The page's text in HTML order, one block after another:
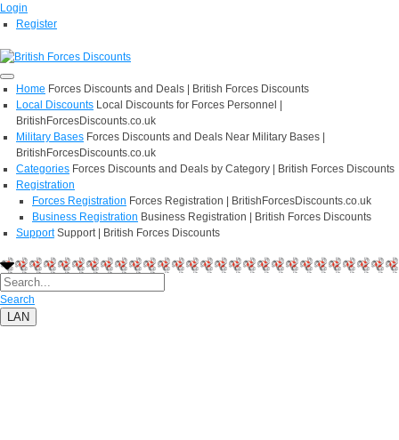
Login
Register
Home Forces Discounts and Deals | British Forces Discounts
Local Discounts Local Discounts for Forces Personnel |
BritishForcesDiscounts.co.uk
Military Bases Forces Discounts and Deals Near Military Bases |
BritishForcesDiscounts.co.uk
Categories Forces Discounts and Deals by Category | British Forces Discounts
Registration
Forces Registration Forces Registration | BritishForcesDiscounts.co.uk
Business Registration Business Registration | British Forces Discounts
Support Support | British Forces Discounts
Search
LAN